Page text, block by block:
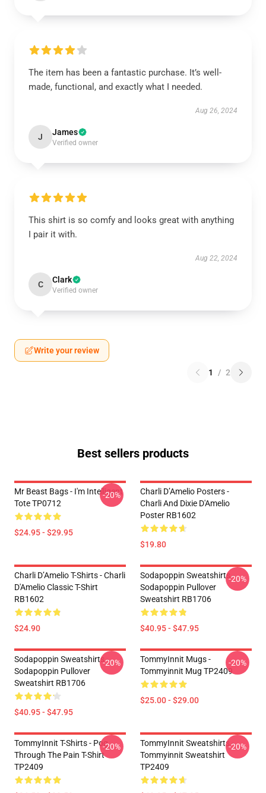
The item has been a fantastic purchase. It’s well-
made, functional, and exactly what I needed.
Aug 26, 2024
J James
Verified owner
This shirt is so comfy and looks great with anything
I pair it with.
Aug 22, 2024
C Clark
Verified owner
Write your review
1 / 2
Best sellers products
Mr Beast Bags - I'm Intelligent
Tote TP0712
$24.95 - $29.95
-20%
Charli D’Amelio Posters -
Charli And Dixie D'Amelio
Poster RB1602
$19.80
Charli D’Amelio T-Shirts - Charli
D'Amelio Classic T-Shirt
RB1602
$24.90
Sodapoppin Sweatshirts -
Sodapoppin Pullover
Sweatshirt RB1706
$40.95 - $47.95
-20%
Sodapoppin Sweatshirts -
Sodapoppin Pullover
Sweatshirt RB1706
$40.95 - $47.95
-20%
TommyInnit Mugs -
Tommyinnit Mug TP2409
$25.00 - $29.00
-20%
TommyInnit T-Shirts - Pog
Through The Pain T-Shirt
TP2409
-20%
TommyInnit Sweatshirts -
Tommyinnit Sweatshirt
TP2409
-20%